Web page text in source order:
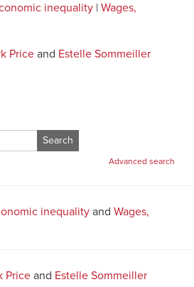
inequality | Wages,
Price and Estelle Sommeiller
Advanced search
inequality and Wages,
Price and Estelle Sommeiller